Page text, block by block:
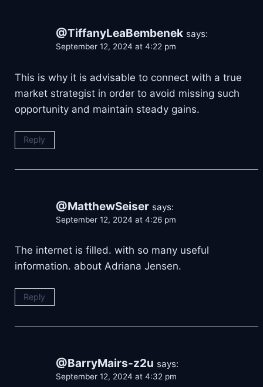
@TiffanyLeaBembenek says:
September 12, 2024 at 4:22 pm
This is why it is advisable to connect with a true
market strategist in order to avoid missing such
opportunity and maintain steady gains.
Reply
@MatthewSeiser says:
September 12, 2024 at 4:26 pm
The internet is filled. with so many useful
information. about Adriana Jensen.
Reply
@BarryMairs-z2u says:
September 12, 2024 at 4:32 pm